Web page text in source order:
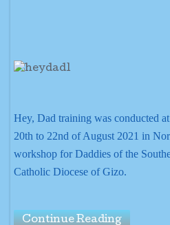
Hey, Dad training was conducted
20th to 22nd of August 2021 in
workshop for Daddies of the
Catholic Diocese of Gizo.
Continue Reading